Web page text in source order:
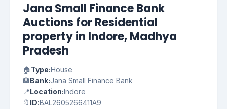
Jana Small Finance Bank
Auctions for Residential
property in Indore, Madhya
Pradesh
🏠Type:House
🏦Bank:Jana Small Finance Bank
📍Location:Indore
🔖 ID:BAL2605266411A9